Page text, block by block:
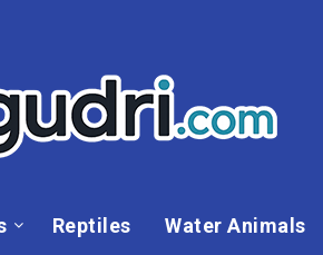
Reptiles Water Animals